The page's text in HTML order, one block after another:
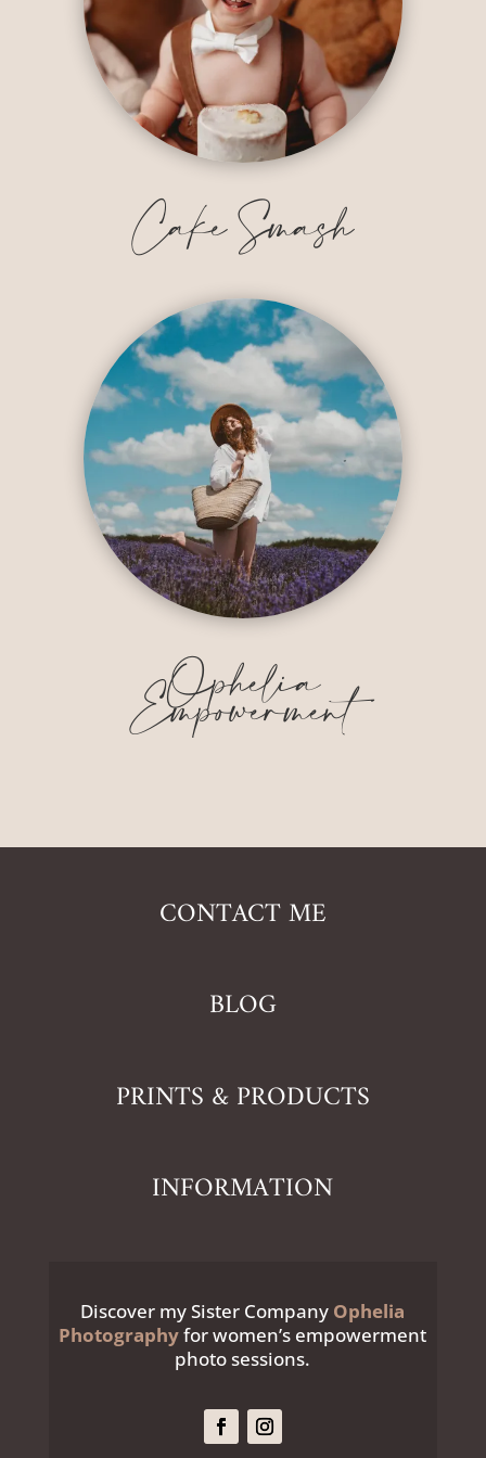
Cake Smash
Ophelia
Empowerment
CONTACT ME
BLOG
PRINTS & PRODUCTS
INFORMATION
Discover my Sister Company Ophelia
Photographyfor women’s empowerment
photo sessions.